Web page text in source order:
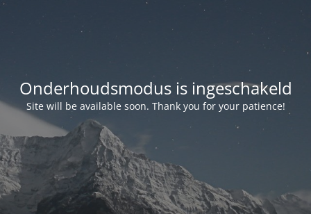
Onderhoudsmodus is ingeschakeld
Site will be available soon. Thank you for your patience!